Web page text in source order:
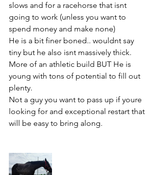
slows and for a racehorse that isnt
going to work (unless you want to
spend money and make none)
He is a bit finer boned.. wouldnt say
tiny but he also isnt massively thick.
More of an athletic build BUT He is
young with tons of potential to fill out
plenty.
Not a guy you want to pass up if youre
looking for and exceptional restart that
will be easy to bring along.